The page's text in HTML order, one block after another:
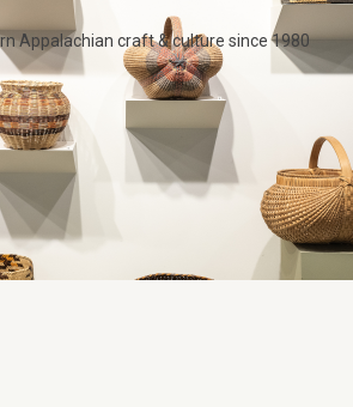
Appalachian craft & culture since 1980